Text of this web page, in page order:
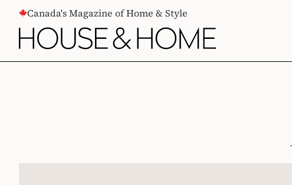
CONTENTCanada's Magazine of Home & Style